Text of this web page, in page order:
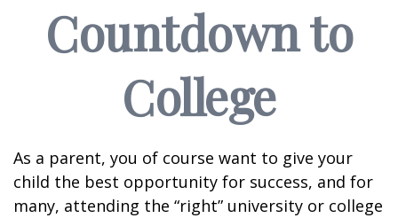
Countdown to
College
As a parent, you of course want to give your
child the best opportunity for success, and for
many, attending the “right” university or college